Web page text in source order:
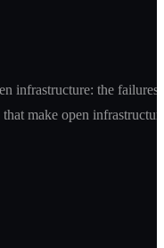
infrastructure: the failures,
make open